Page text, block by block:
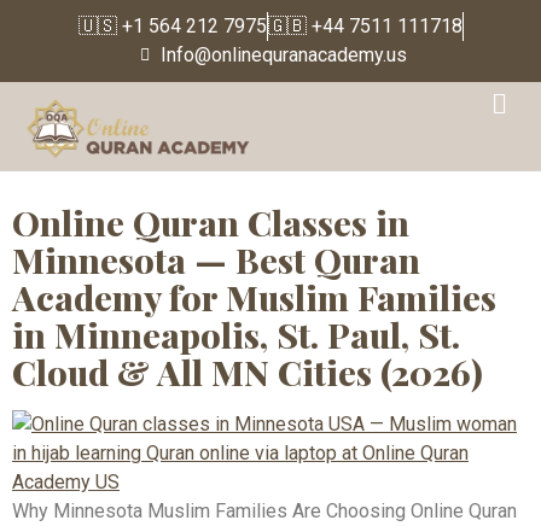
🇺🇸 +1 564 212 7975🇬🇧 +44 7511 111718
Info@onlinequranacademy.us
Tag:Quran Classes St
Paul MN
Online Quran Classes in
Minnesota — Best Quran
Academy for Muslim Families
in Minneapolis, St. Paul, St.
Cloud & All MN Cities (2026)
Why Minnesota Muslim Families Are Choosing Online Quran